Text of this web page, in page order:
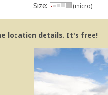
Size: (micro)
location details. It's free!